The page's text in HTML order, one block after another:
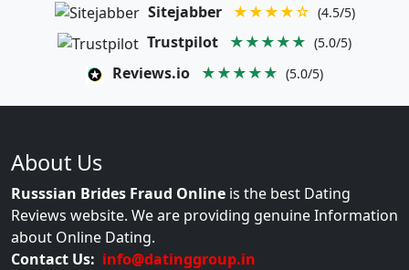
Sitejabber ★★★★☆ (4.5/5)
Trustpilot ★★★★★ (5.0/5)
Reviews.io ★★★★★ (5.0/5)
About Us
Russsian Brides Fraud Online is the best Dating
Reviews website. We are providing genuine Information
about Online Dating.
Contact Us: info@datinggroup.in